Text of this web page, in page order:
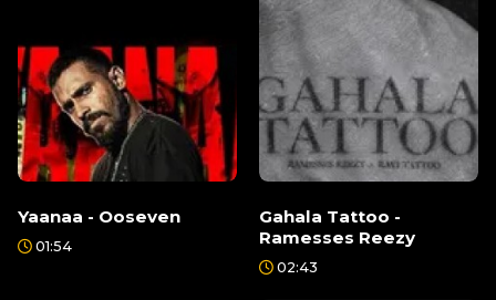
Yaanaa - Ooseven
01:54
Gahala Tattoo -
Ramesses Reezy
02:43